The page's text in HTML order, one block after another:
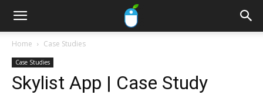
Home Case Studies
Case Studies
Skylist App | Case Study